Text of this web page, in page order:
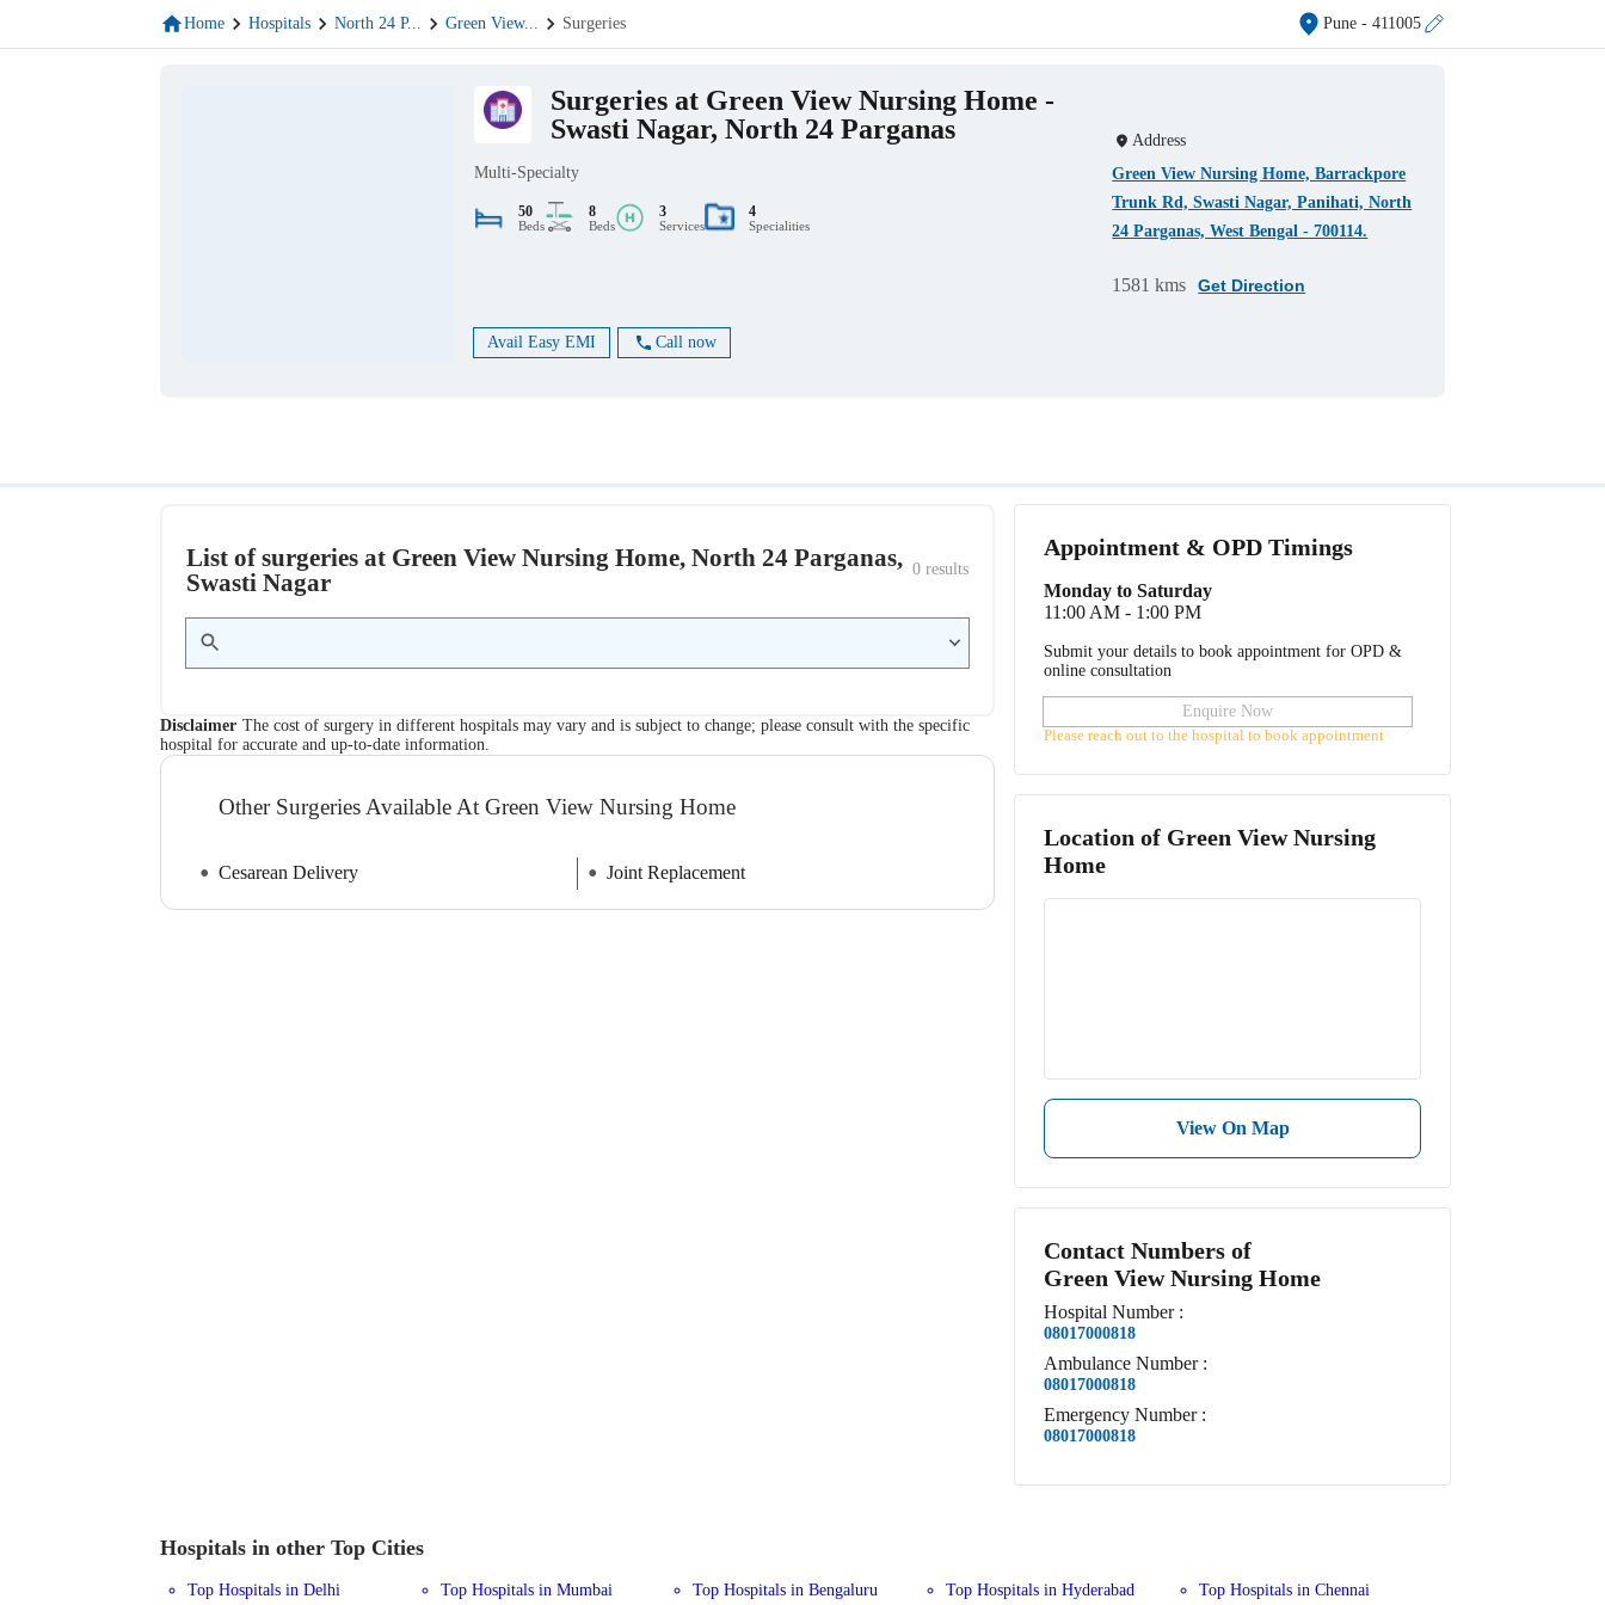
Home Hospitals North 24 P... Green View... Surgeries Pune- 411005
Surgeries at Green View Nursing Home -
Swasti Nagar, North 24 Parganas
Multi-Specialty
50
Beds
8
Beds
3
Services
4
Specialities
Avail Easy EMI Call now
Address
Green View Nursing Home, Barrackpore
Trunk Rd, Swasti Nagar, Panihati, North
24 Parganas, West Bengal - 700114.
1581 kms Get Direction
List of surgeries at Green View Nursing Home, North 24 Parganas,
Swasti Nagar
0 results
Disclaimer The cost of surgery in different hospitals may vary and is subject to change; please consult with the specific
hospital for accurate and up-to-date information.
Other Surgeries Available At Green View Nursing Home
Cesarean Delivery Joint Replacement
Appointment & OPD Timings
Monday to Saturday
11:00 AM - 1:00 PM
Submit your details to book appointment for OPD &
online consultation
Enquire Now
Please reach out to the hospital to book appointment
Location of Green View Nursing
Home
View On Map
Contact Numbers of
Green View Nursing Home
Hospital Number :
08017000818
Ambulance Number :
08017000818
Emergency Number :
08017000818
Hospitals in other Top Cities
Top Hospitals in Delhi Top Hospitals in Mumbai Top Hospitals in Bengaluru Top Hospitals in Hyderabad
Top Hospitals in Chennai